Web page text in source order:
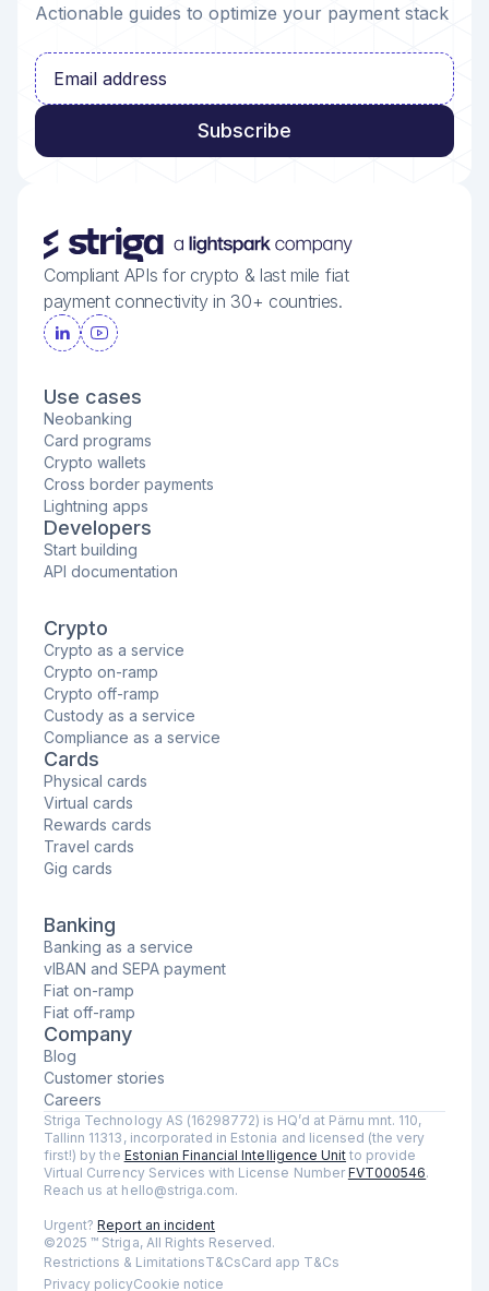
Actionable guides to optimize your payment stack
Compliant APIs for crypto & last mile fiat
payment connectivity in 30+ countries.
Use cases
Neobanking
Card programs
Crypto wallets
Cross border payments
Lightning apps
Developers
Start building
API documentation
Crypto
Crypto as a service
Crypto on-ramp
Crypto off-ramp
Custody as a service
Compliance as a service
Cards
Physical cards
Virtual cards
Rewards cards
Travel cards
Gig cards
Banking
Banking as a service
vIBAN and SEPA payment
Fiat on-ramp
Fiat off-ramp
Company
Blog
Customer stories
Careers
Striga Technology AS (16298772) is HQ’d at Pärnu mnt. 110,
Tallinn 11313, incorporated in Estonia and licensed (the very
first!) by the Estonian Financial Intelligence Unit to provide
Virtual Currency Services with License Number FVT000546.
Reach us at hello@striga.com.
Urgent?Report an incident
©2025 ™ Striga, All Rights Reserved.
Restrictions & LimitationsT&CsCard app T&Cs
Privacy policyCookie notice